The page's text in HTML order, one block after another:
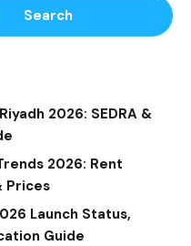
Search
2026: SEDRA &
2026: Rent
Prices
Launch Status,
Guide